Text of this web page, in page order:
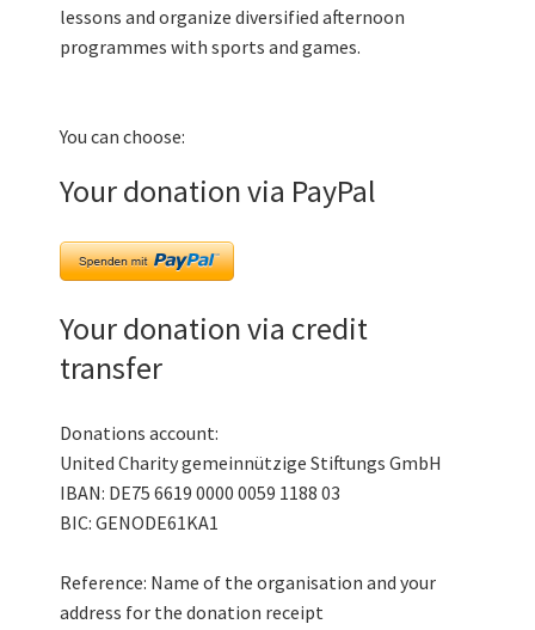
lessons and organize diversified afternoon
programmes with sports and games.
You can choose:
Your donation via PayPal
Your donation via credit
transfer
Donations account:
United Charity gemeinnützige Stiftungs GmbH
IBAN: DE75 6619 0000 0059 1188 03
BIC: GENODE61KA1
Reference: Name of the organisation and your
address for the donation receipt